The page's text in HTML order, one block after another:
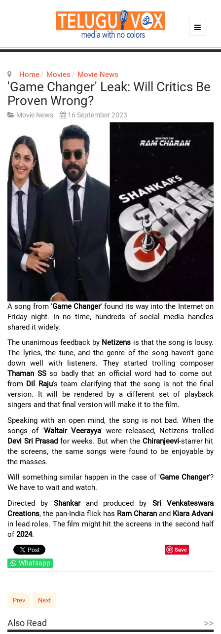
Home Movies Movie News
'Game Changer' Leak: Will Critics Be
Proven Wrong?
Movie News 16 September 2023
A song from 'Game Changer' found its way into the Internet on
Friday night. In no time, hundreds of social media handles
shared it widely.
The unanimous feedback by Netizens is that the song is lousy.
The lyrics, the tune, and the genre of the song haven't gone
down well with listeners. They started trolling composer
Thaman SSso badly that an official word had to come out
from Dil Raju's team clarifying that the song is not the final
version. It will be rendered by a different set of playback
singers and that final version will make it to the film.
Speaking with an open mind, the song is not bad. When the
songs of 'Waltair Veerayya' were released, Netizens trolled
Devi Sri Prasad for weeks. But when the Chiranjeevi-starrer hit
the screens, the same songs were found to be enjoyable by
the masses.
Will something similar happen in the case of 'Game Changer'?
We have to wait and watch.
Directed by Shankarand produced by Sri Venkateswara
Creations, the pan-India flick has Ram Charan and Kiara Advani
in lead roles. The film might hit the screens in the second half
of2024.
Save
Whatsapp
Prev Next
Also Read >>